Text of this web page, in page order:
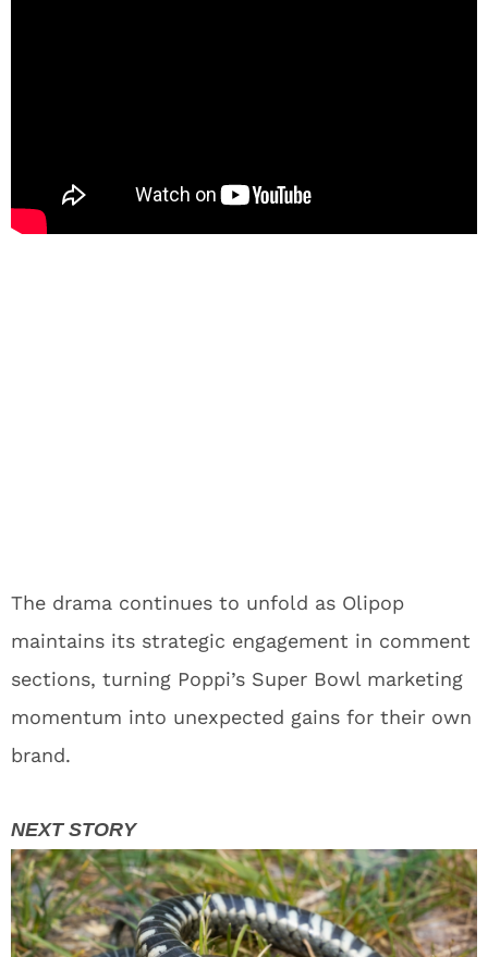
The drama continues to unfold as Olipop
maintains its strategic engagement in comment
sections, turning Poppi’s Super Bowl marketing
momentum into unexpected gains for their own
brand.